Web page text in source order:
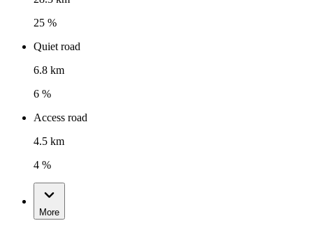
25 %
Quiet road
6.8 km
6 %
Access road
4.5 km
4 %
More